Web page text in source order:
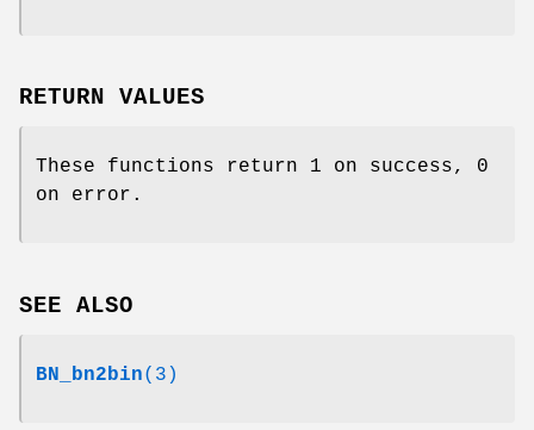
RETURN VALUES
These functions return 1 on success, 0
on error.
SEE ALSO
BN_bn2bin(3)